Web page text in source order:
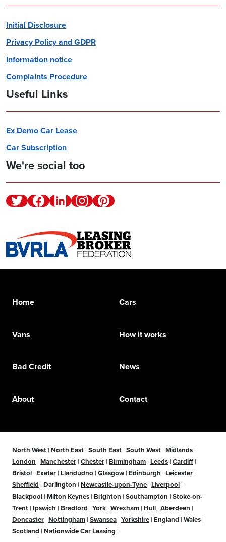
Initial Disclosure
Privacy Policy and GDPR
Information notice
Complaints Procedure
Useful Links
Ex Demo Car Lease
Car Subscription
We're social too
TwitterFacebookLinkedinInstagramPinterest
Home Cars
Vans How it works
Bad Credit News
About Contact
North West | North East | South East | South West | Midlands |
London | Manchester | Chester | Birmingham | Leeds | Cardiff |
Bristol | Exeter | Llandudno | Glasgow | Edinburgh | Leicester |
Sheffield | Darlington | Newcastle-upon-Tyne | Liverpool |
Blackpool | Milton Keynes | Brighton | Southampton | Stoke-on-
Trent | Ipswich | Bradford | York | Wrexham | Hull | Aberdeen |
Doncaster | Nottingham | Swansea | Yorkshire | England | Wales |
Scotland | Nationwide Car Leasing |